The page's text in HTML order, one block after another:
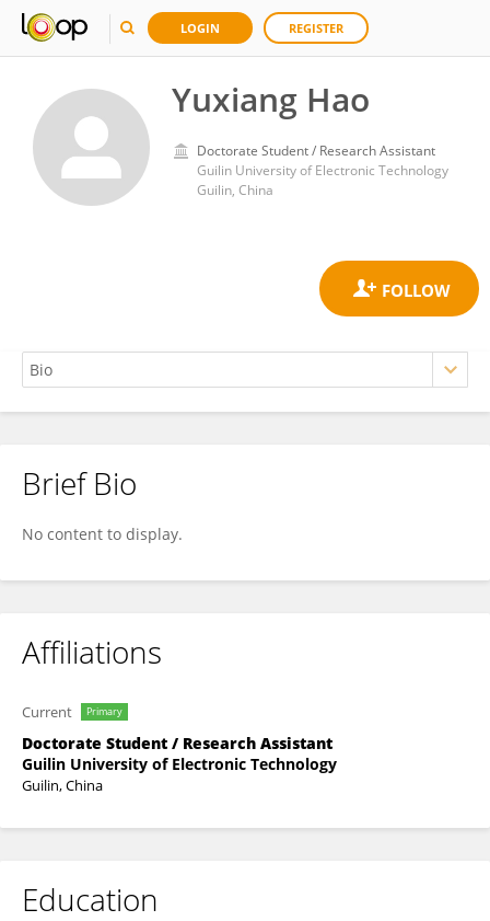
LOGIN REGISTER
Yuxiang Hao
Doctorate Student / Research Assistant
Guilin University of Electronic Technology
Guilin, China
Yuxiang Hao
Brief Bio
No content to display.
Affiliations
Current Primary
Doctorate Student / Research Assistant
Guilin University of Electronic Technology
Guilin, China
Education